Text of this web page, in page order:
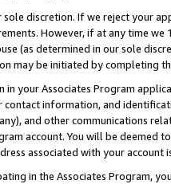
discretion. If we reject your
However, if at any time
(as determined in our sole
may be initiated by completing
in your Associates Program
contact information, and
and other communications
account. You will be deemed
associated with your account
in the Associates Program,